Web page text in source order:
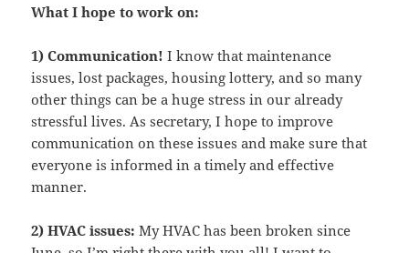
What I hope to work on:
1) Communication! I know that maintenance
issues, lost packages, housing lottery, and so many
other things can be a huge stress in our already
stressful lives. As secretary, I hope to improve
communication on these issues and make sure that
everyone is informed in a timely and effective
manner.
2) HVAC issues:My HVAC has been broken since